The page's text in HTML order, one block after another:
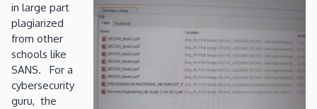
in large part
plagiarized
from other
schools like
SANS. For a
cybersecurity
guru, the